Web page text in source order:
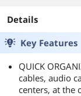
Details
Key Features
QUICK
cables, audio
centers, at the